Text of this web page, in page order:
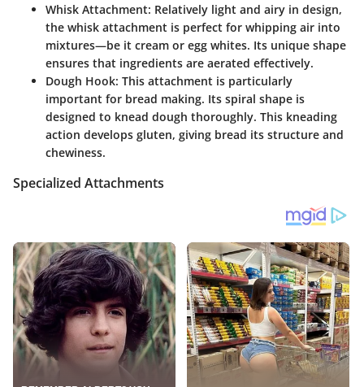
Whisk Attachment: Relatively light and airy in design,
the whisk attachment is perfect for whipping air into
mixtures—be it cream or egg whites. Its unique shape
ensures that ingredients are aerated effectively.
Dough Hook: This attachment is particularly
important for bread making. Its spiral shape is
designed to knead dough thoroughly. This kneading
action develops gluten, giving bread its structure and
chewiness.
Specialized Attachments